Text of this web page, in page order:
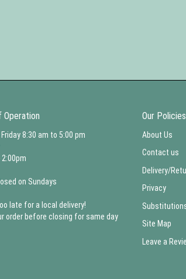
Operation
8:30 am to 5:00 pm
on Sundays
late for a local delivery!
order before closing for same day
Our Policies
About Us
Contact us
Delivery/
Privacy
Site Map
Leave a